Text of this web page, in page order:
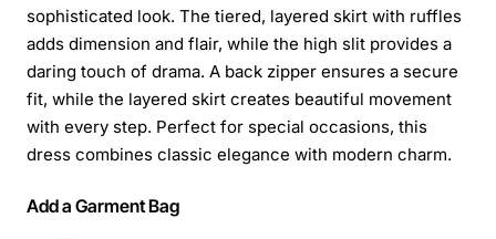
sophisticated look. The tiered, layered skirt with ruffles
adds dimension and flair, while the high slit provides a
daring touch of drama. A back zipper ensures a secure
fit, while the layered skirt creates beautiful movement
with every step. Perfect for special occasions, this
dress combines classic elegance with modern charm.
Add a Garment Bag